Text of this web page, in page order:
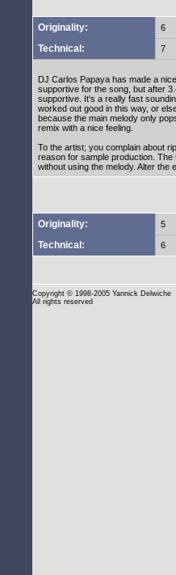
Originality: 6
Technical: 7
DJ Carlos Papaya has made a
supportive for the song, but after
supportive. It's a really fast
worked out good in this way, or
because the main melody only
remix with a nice feeling.
To the artist; you complain about
reason for sample production.
without using the melody. Alter
Originality: 5
Technical: 6
Copyright © 1998-2005 Yannick Delwiche
All rights reserved